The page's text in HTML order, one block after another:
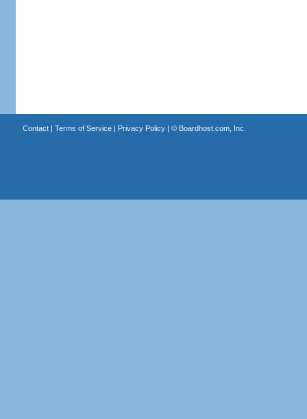
Contact| Terms of Service| Privacy Policy| © Boardhost.com, Inc.